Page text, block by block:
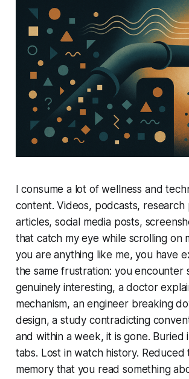
I consume a lot of wellness and
content. Videos, podcasts, research
articles, social media posts,
that catch my eye while scrolling on
you are anything like me, you have
the same frustration: you encounter
genuinely interesting, a doctor
mechanism, an engineer breaking
design, a study contradicting
and within a week, it is gone. Buried
tabs. Lost in watch history. Reduced
memory that you readsomething